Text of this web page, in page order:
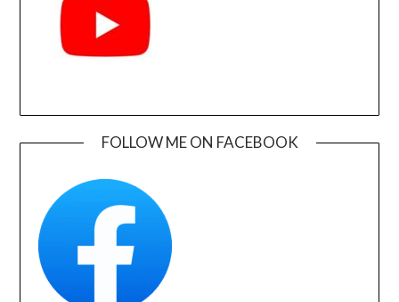
FOLLOW ME ON FACEBOOK